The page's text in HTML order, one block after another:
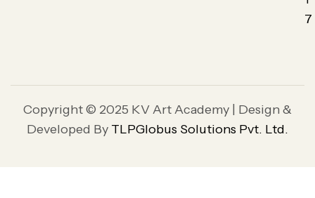
7
Copyright © 2025 KV Art Academy | Design &
Developed By TLPGlobus Solutions Pvt. Ltd.